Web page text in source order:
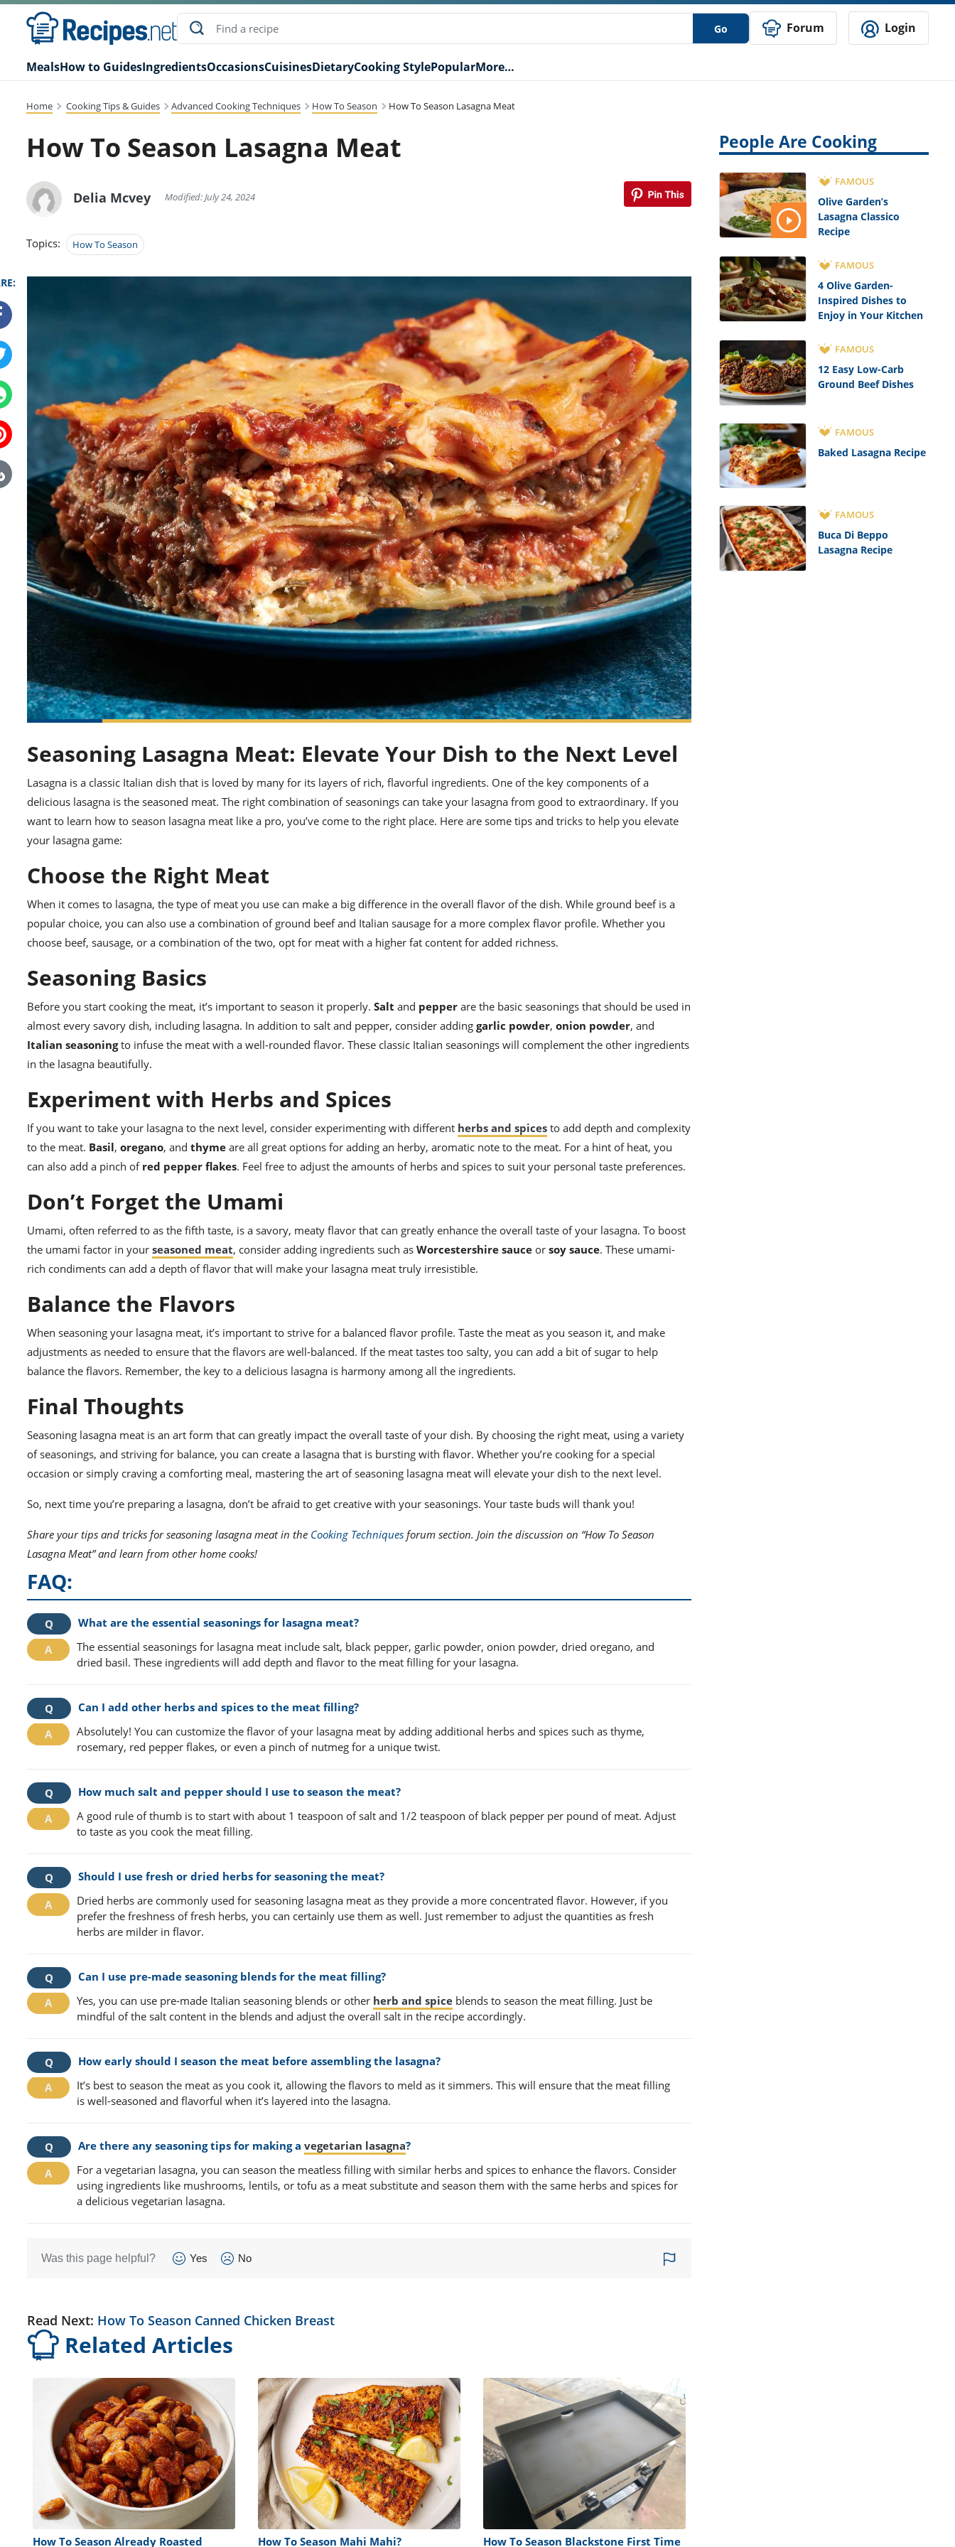
Go Forum Login
MealsHow to GuidesIngredientsOccasionsCuisinesDietaryCooking StylePopularMore…
Home Cooking Tips & Guides Advanced Cooking Techniques How To Season How To Season Lasagna Meat
How To Season Lasagna Meat
Delia Mcvey Modified: July 24, 2024
Topics: How To Season
Seasoning Lasagna Meat: Elevate Your Dish to the Next Level
Lasagna is a classic Italian dish that is loved by many for its layers of rich, flavorful ingredients. One of the key components of a
delicious lasagna is the seasoned meat. The right combination of seasonings can take your lasagna from good to extraordinary. If you
want to learn how to season lasagna meat like a pro, you’ve come to the right place. Here are some tips and tricks to help you elevate
your lasagna game:
Choose the Right Meat
When it comes to lasagna, the type of meat you use can make a big difference in the overall flavor of the dish. While ground beef is a
popular choice, you can also use a combination of ground beef and Italian sausage for a more complex flavor profile. Whether you
choose beef, sausage, or a combination of the two, opt for meat with a higher fat content for added richness.
Seasoning Basics
Before you start cooking the meat, it’s important to season it properly. Salt and pepper are the basic seasonings that should be used in
almost every savory dish, including lasagna. In addition to salt and pepper, consider adding garlic powder, onion powder, and
Italian seasoningto infuse the meat with a well-rounded flavor. These classic Italian seasonings will complement the other ingredients
in the lasagna beautifully.
Experiment with Herbs and Spices
If you want to take your lasagna to the next level, consider experimenting with different herbs and spices to add depth and complexity
to the meat. Basil, oregano, and thyme are all great options for adding an herby, aromatic note to the meat. For a hint of heat, you
can also add a pinch of red pepper flakes. Feel free to adjust the amounts of herbs and spices to suit your personal taste preferences.
Don’t Forget the Umami
Umami, often referred to as the fifth taste, is a savory, meaty flavor that can greatly enhance the overall taste of your lasagna. To boost
the umami factor in your seasoned meat, consider adding ingredients such as Worcestershire sauce or soy sauce. These umami-
rich condiments can add a depth of flavor that will make your lasagna meat truly irresistible.
Balance the Flavors
When seasoning your lasagna meat, it’s important to strive for a balanced flavor profile. Taste the meat as you season it, and make
adjustments as needed to ensure that the flavors are well-balanced. If the meat tastes too salty, you can add a bit of sugar to help
balance the flavors. Remember, the key to a delicious lasagna is harmony among all the ingredients.
Final Thoughts
Seasoning lasagna meat is an art form that can greatly impact the overall taste of your dish. By choosing the right meat, using a variety
of seasonings, and striving for balance, you can create a lasagna that is bursting with flavor. Whether you’re cooking for a special
occasion or simply craving a comforting meal, mastering the art of seasoning lasagna meat will elevate your dish to the next level.
So, next time you’re preparing a lasagna, don’t be afraid to get creative with your seasonings. Your taste buds will thank you!
Share your tips and tricks for seasoning lasagna meat in the Cooking Techniques forum section. Join the discussion on “How To Season
Lasagna Meat” and learn from other home cooks!
FAQ:
What are the essential seasonings for lasagna meat?
The essential seasonings for lasagna meat include salt, black pepper, garlic powder, onion powder, dried oregano, and
dried basil. These ingredients will add depth and flavor to the meat filling for your lasagna.
Can I add other herbs and spices to the meat filling?
Absolutely! You can customize the flavor of your lasagna meat by adding additional herbs and spices such as thyme,
rosemary, red pepper flakes, or even a pinch of nutmeg for a unique twist.
How much salt and pepper should I use to season the meat?
A good rule of thumb is to start with about 1 teaspoon of salt and 1/2 teaspoon of black pepper per pound of meat. Adjust
to taste as you cook the meat filling.
Should I use fresh or dried herbs for seasoning the meat?
Dried herbs are commonly used for seasoning lasagna meat as they provide a more concentrated flavor. However, if you
prefer the freshness of fresh herbs, you can certainly use them as well. Just remember to adjust the quantities as fresh
herbs are milder in flavor.
Can I use pre-made seasoning blends for the meat filling?
Yes, you can use pre-made Italian seasoning blends or other herb and spice blends to season the meat filling. Just be
mindful of the salt content in the blends and adjust the overall salt in the recipe accordingly.
How early should I season the meat before assembling the lasagna?
It’s best to season the meat as you cook it, allowing the flavors to meld as it simmers. This will ensure that the meat filling
is well-seasoned and flavorful when it’s layered into the lasagna.
Are there any seasoning tips for making a vegetarian lasagna?
For a vegetarian lasagna, you can season the meatless filling with similar herbs and spices to enhance the flavors. Consider
using ingredients like mushrooms, lentils, or tofu as a meat substitute and season them with the same herbs and spices for
a delicious vegetarian lasagna.
Was this page helpful? Yes No
Read Next: How To Season Canned Chicken Breast
Related Articles
How To Season Already Roasted How To Season Mahi Mahi? How To Season Blackstone First Time
People Are Cooking
FAMOUS
Olive Garden’s
Lasagna Classico
Recipe
FAMOUS
4 Olive Garden-
Inspired Dishes to
Enjoy in Your Kitchen
FAMOUS
12 Easy Low-Carb
Ground Beef Dishes
FAMOUS
Baked Lasagna Recipe
FAMOUS
Buca Di Beppo
Lasagna Recipe